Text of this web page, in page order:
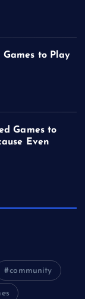
Games to Play
Games to
Even
community